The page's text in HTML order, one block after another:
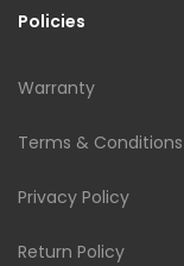
Policies
Warranty
Terms & Conditions
Privacy Policy
Return Policy